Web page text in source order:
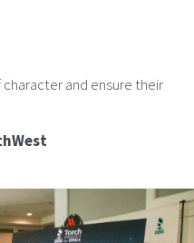
and ensure their